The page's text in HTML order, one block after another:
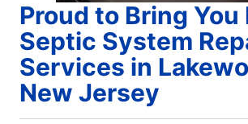
Proud to Bring You
Septic System
Services in
New Jersey